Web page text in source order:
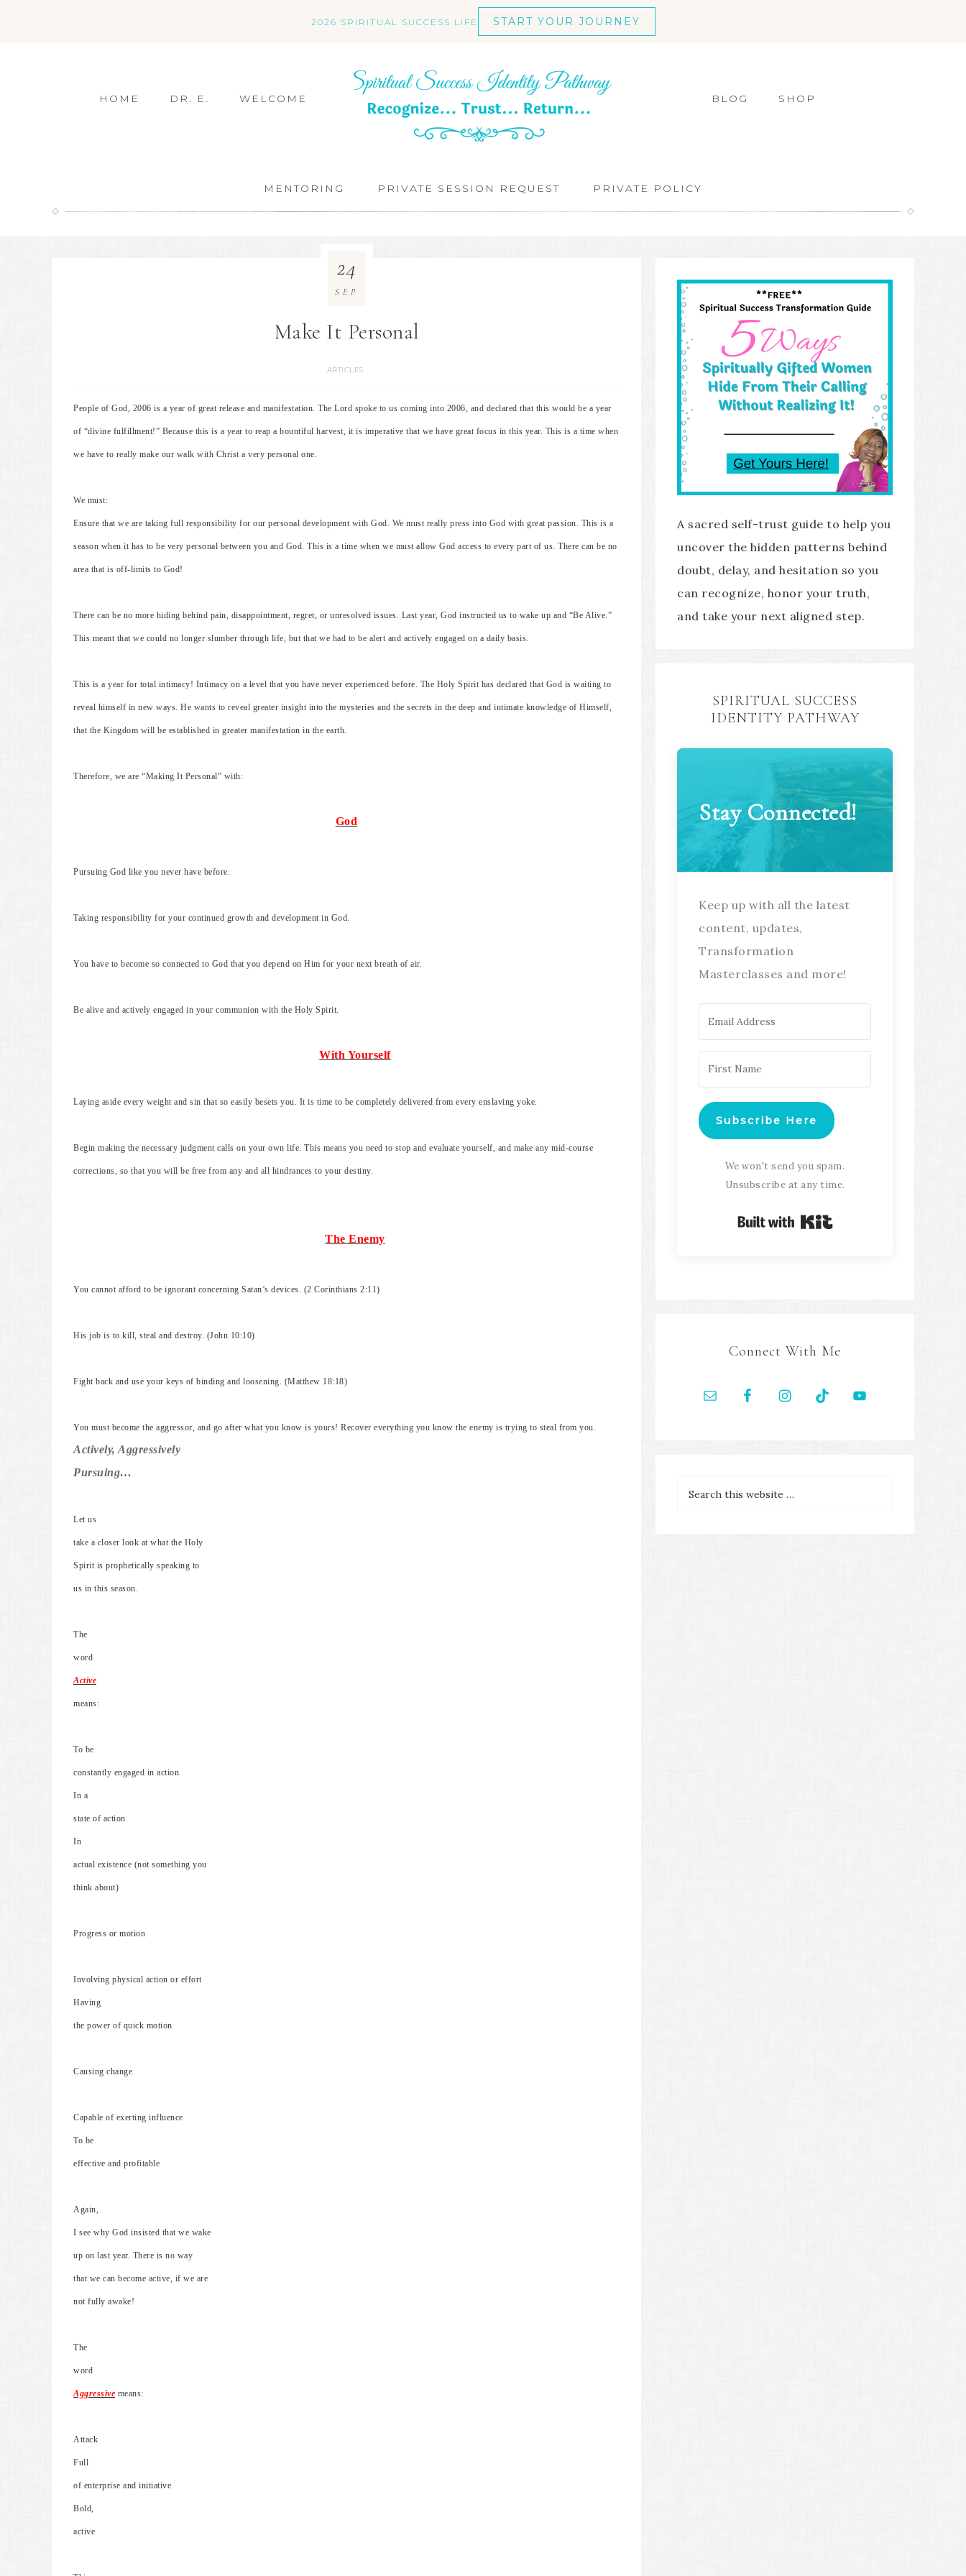
2026 SPIRITUAL SUCCESS LIFE START YOUR JOURNEY
HOME DR. E. WELCOME BLOG SHOP
MENTORING PRIVATE SESSION REQUEST PRIVATE POLICY
Make It Personal
ARTICLES
24
SEP
People of God, 2006 is a year of great release and manifestation. The Lord spoke to us coming into 2006, and declared that this would be a year
of “divine fulfillment!” Because this is a year to reap a bountiful harvest, it is imperative that we have great focus in this year. This is a time when
we have to really make our walk with Christ a very personal one.
We must:
Ensure that we are taking full responsibility for our personal development with God. We must really press into God with great passion. This is a
season when it has to be very personal between you and God. This is a time when we must allow God access to every part of us. There can be no
area that is off-limits to God!
There can be no more hiding behind pain, disappointment, regret, or unresolved issues. Last year, God instructed us to wake up and “Be Alive.”
This meant that we could no longer slumber through life, but that we had to be alert and actively engaged on a daily basis.
This is a year for total intimacy! Intimacy on a level that you have never experienced before. The Holy Spirit has declared that God is waiting to
reveal himself in new ways. He wants to reveal greater insight into the mysteries and the secrets in the deep and intimate knowledge of Himself,
that the Kingdom will be established in greater manifestation in the earth.
Therefore, we are “Making It Personal” with:
God
Pursuing God like you never have before.
Taking responsibility for your continued growth and development in God.
You have to become so connected to God that you depend on Him for your next breath of air.
Be alive and actively engaged in your communion with the Holy Spirit.
With Yourself
Laying aside every weight and sin that so easily besets you. It is time to be completely delivered from every enslaving yoke.
Begin making the necessary judgment calls on your own life. This means you need to stop and evaluate yourself, and make any mid-course
corrections, so that you will be free from any and all hindrances to your destiny.
The Enemy
You cannot afford to be ignorant concerning Satan’s devices. (2 Corinthians 2:11)
His job is to kill, steal and destroy. (John 10:10)
Fight back and use your keys of binding and loosening. (Matthew 18:18)
You must become the aggressor, and go after what you know is yours! Recover everything you know the enemy is trying to steal from you.
Actively, Aggressively
Pursuing…
Let us
take a closer look at what the Holy
Spirit is prophetically speaking to
us in this season.
The
word
Active
means:
To be
constantly engaged in action
In a
state of action
In
actual existence (not something you
think about)
Progress or motion
Involving physical action or effort
Having
the power of quick motion
Causing change
Capable of exerting influence
To be
effective and profitable
Again,
I see why God insisted that we wake
up on last year. There is no way
that we can become active, if we are
not fully awake!
The
word
Aggressive means:
Attack
Full
of enterprise and initiative
Bold,
active
A sacred self-trust guide to help you
uncover the hidden patterns behind
doubt, delay, and hesitation so you
can recognize, honor your truth,
and take your next aligned step.
SPIRITUAL SUCCESS
IDENTITY PATHWAY
Stay Connected!
Keep up with all the latest
content, updates,
Transformation
Masterclasses and more!
Subscribe Here
We won't send you spam.
Unsubscribe at any time.
Built with Kit
Connect With Me